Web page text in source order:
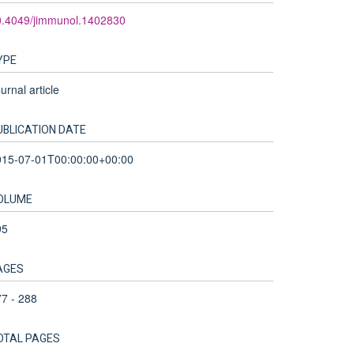
jimmunol.1402830
article
DATE
07-01T00:00:00+00:00
- 288
PAGES